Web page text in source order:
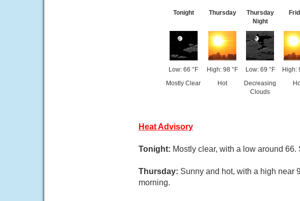
Tonight
Low: 66 °F
Mostly Clear
Thursday
High: 98 °F
Hot
Thursday
Night
Low: 69 °F
Decreasing
Clouds
High:
Heat Advisory
Tonight: Mostly clear, with a low around
Thursday: Sunny and hot, with a high near
morning.